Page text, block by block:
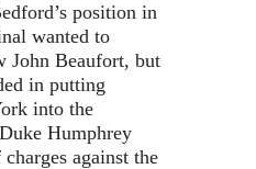
position in
wanted to
John Beaufort, but
in putting
into the
Humphrey
against the